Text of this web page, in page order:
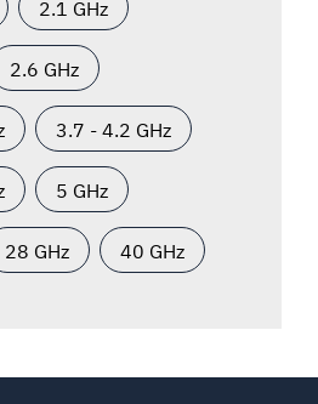
2.1 GHz
2.6 GHz
3.7 - 4.2 GHz
5 GHz
28 GHz 40 GHz